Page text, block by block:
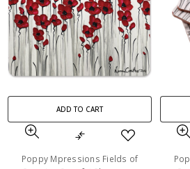
ADD TO CART
Poppy Mpressions Fields of